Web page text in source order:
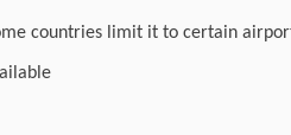
countries limit it to certain